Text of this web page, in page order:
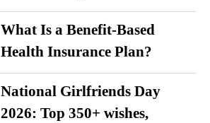
What Is a Benefit-Based
Health Insurance Plan?
National Girlfriends Day
2026: Top 350+ wishes,